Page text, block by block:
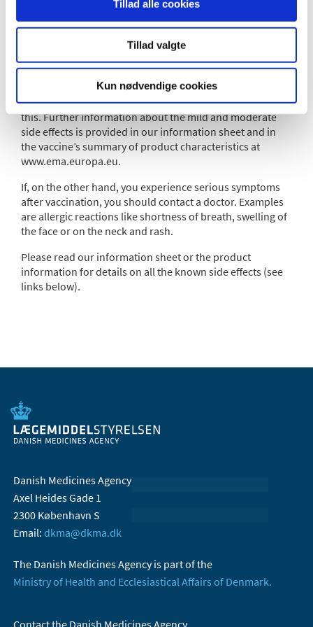
Tillad alle cookies
Tillad valgte
Kun nødvendige cookies
Between one and two in ten individuals are likely to
develop a fever.
Mild and moderate side effects, that pass within days, are
common after vaccination and usually completely
harmless. So, if you develop a mild fever or your muscles
ache, this is a sign that your immune system is reacting.
There is no need to contact your doctor about
this. Further information about the mild and moderate
side effects is provided in our information sheet and in
the vaccine’s summary of product characteristics at
www.ema.europa.eu.
If, on the other hand, you experience serious symptoms
after vaccination, you should contact a doctor. Examples
are allergic reactions like shortness of breath, swelling of
the face or on the neck and rash.
Please read our information sheet or the product
information for details on all the known side effects (see
links below).
Danish Medicines Agency
Axel Heides Gade 1
2300 København S
Email: dkma@dkma.dk
The Danish Medicines Agency is part of the
Ministry of Health and Ecclesiastical Affairs of Denmark.